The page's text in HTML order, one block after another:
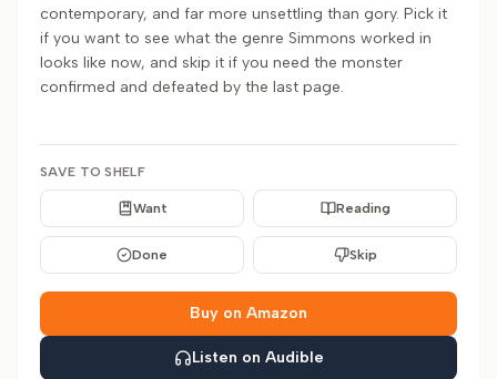
contemporary, and far more unsettling than gory. Pick it
if you want to see what the genre Simmons worked in
looks like now, and skip it if you need the monster
confirmed and defeated by the last page.
SAVE TO SHELF
Want Reading
Done Skip
Buy on Amazon
Listen on Audible